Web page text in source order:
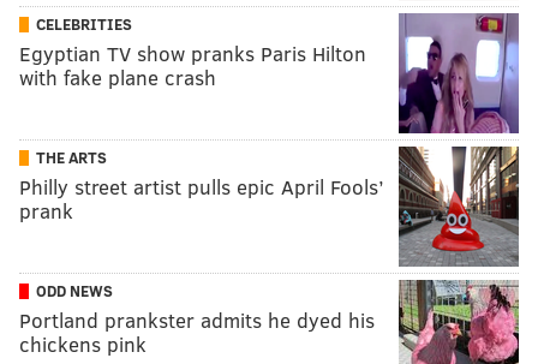
CELEBRITIES
Egyptian TV show pranks Paris Hilton
with fake plane crash
THE ARTS
Philly street artist pulls epic April Fools’
prank
ODD NEWS
Portland prankster admits he dyed his
chickens pink